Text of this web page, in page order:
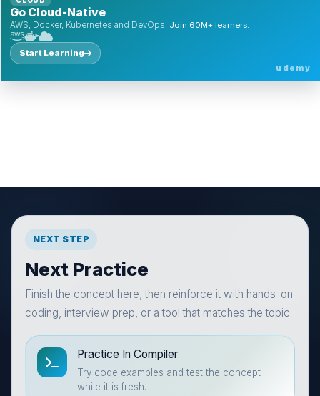
Go Cloud-Native
AWS, Docker, Kubernetes and DevOps. Join 60M+ learners.
Start Learning
udemy
NEXT STEP
Next Practice
Finish the concept here, then reinforce it with hands-on
coding, interview prep, or a tool that matches the topic.
Practice In Compiler
Try code examples and test the concept
while it is fresh.